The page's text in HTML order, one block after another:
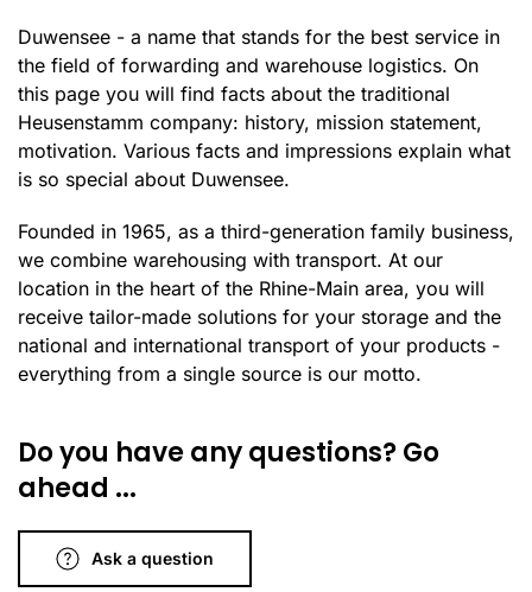
Duwensee - a name that stands for the best service in
the field of forwarding and warehouse logistics. On
this page you will find facts about the traditional
Heusenstamm company: history, mission statement,
motivation. Various facts and impressions explain what
is so special about Duwensee.
Founded in 1965, as a third-generation family business,
we combine warehousing with transport. At our
location in the heart of the Rhine-Main area, you will
receive tailor-made solutions for your storage and the
national and international transport of your products -
everything from a single source is our motto.
Do you have any questions? Go
ahead ...
Ask a question